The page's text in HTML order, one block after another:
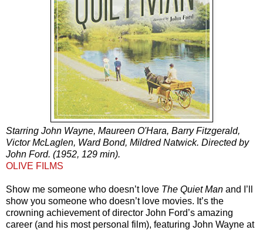
Starring John Wayne, Maureen O'Hara, Barry Fitzgerald,
Victor McLaglen, Ward Bond, Mildred Natwick. Directed by
John Ford. (1952, 129 min).
OLIVE FILMS
Show me someone who doesn’t love The Quiet Man and I’ll
show you someone who doesn’t love movies. It’s the
crowning achievement of director John Ford’s amazing
career (and his most personal film), featuring John Wayne at